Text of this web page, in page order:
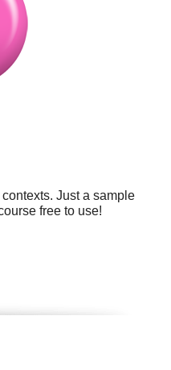
Just a sample
free to use!